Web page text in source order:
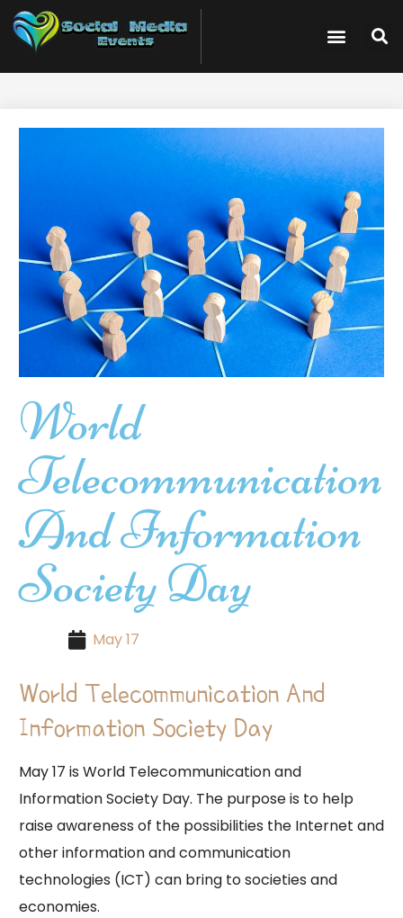
World
Telecommunication
And Information
Society Day
May 17
World Telecommunication And
Information Society Day
May 17 is World Telecommunication and
Information Society Day. The purpose is to help
raise awareness of the possibilities the Internet and
other information and communication
technologies (ICT) can bring to societies and
economies.